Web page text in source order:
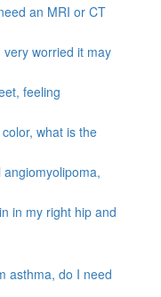
an MRI or CT
worried it may
feeling
what is the
in my right hip and
asthma, do I need